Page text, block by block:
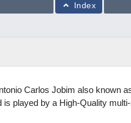
Index
Carlos Jobim also known
played by a High-Quality